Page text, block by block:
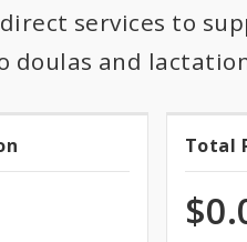
services to
doulas and
Total
0.0%
of
total